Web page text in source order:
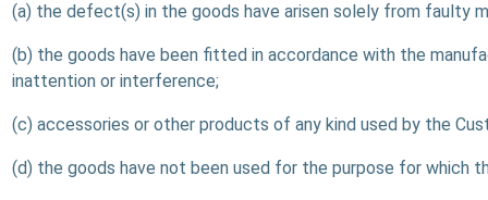
(a) the defect(s) in the goods have arisen solely from faulty
(b) the goods have been fitted in accordance with the
inattention or interference;
(c) accessories or other products of any kind used by the
(d) the goods have not been used for the purpose for which